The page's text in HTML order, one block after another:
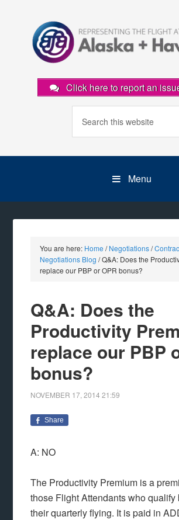
Click here to report an
Menu
You are here: Home / Negotiations/
Negotiations Blog /Q&A: Does the
replace our PBP or OPR bonus?
Q&A: Does the
Productivity
replace our PBP
bonus?
NOVEMBER 17, 2014 21:59
Share
A: NO
The Productivity Premium is a
those Flight Attendants who qualify
their quarterly flying. It is paid in